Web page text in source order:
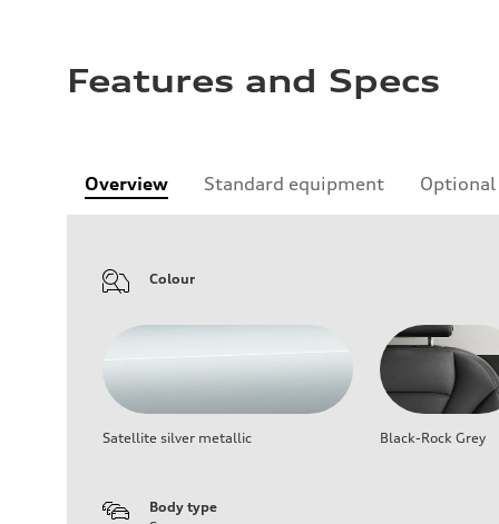
Features and Specs
Overview Standard equipment
Colour
Satellite silver metallic Black-Rock Grey
Body type